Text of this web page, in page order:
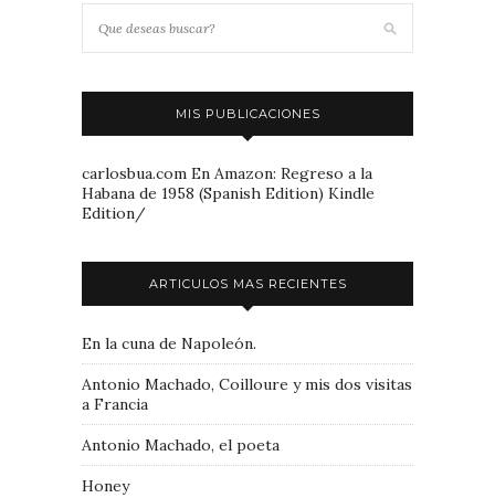
MIS PUBLICACIONES
carlosbua.com En Amazon: Regreso a la
Habana de 1958 (Spanish Edition) Kindle
Edition/
ARTICULOS MAS RECIENTES
En la cuna de Napoleón.
Antonio Machado, Coilloure y mis dos visitas
a Francia
Antonio Machado, el poeta
Honey